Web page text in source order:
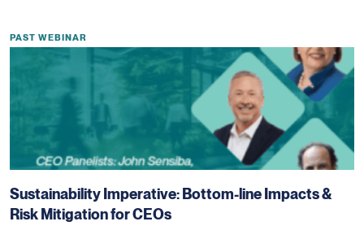
PAST WEBINAR
Sustainability Imperative: Bottom-line Impacts &
Risk Mitigation for CEOs